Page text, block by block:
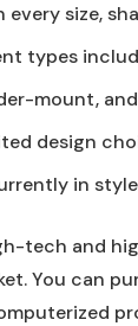
every size,
types
mount, and
design
in
tech and
You can